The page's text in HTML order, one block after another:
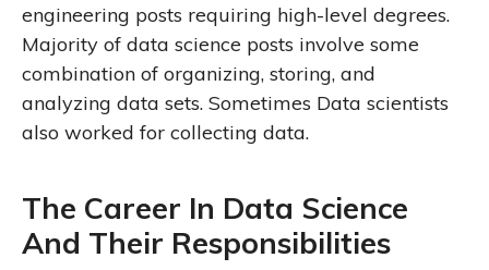
engineering posts requiring high-level degrees.
Majority of data science posts involve some
combination of organizing, storing, and
analyzing data sets. Sometimes Data scientists
also worked for collecting data.
The Career In Data Science
And Their Responsibilities